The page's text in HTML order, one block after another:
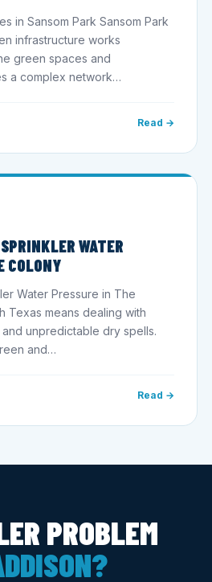
in Sansom Park Sansom Park
infrastructure works
green spaces and
a complex network…
Read →
WATER
COLONY
Water Pressure in The
Texas means dealing with
unpredictable dry spells.
and…
Read →
PROBLEM